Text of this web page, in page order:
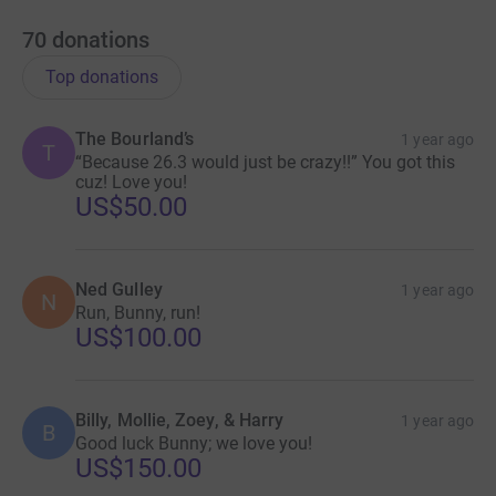
70 donations
Top donations
T
The Bourland’s 1 year ago
“Because 26.3 would just be crazy!!” You got this
cuz! Love you!
US$50.00
N Ned Gulley 1 year ago
Run, Bunny, run!
US$100.00
B Billy, Mollie, Zoey, & Harry 1 year ago
Good luck Bunny; we love you!
US$150.00